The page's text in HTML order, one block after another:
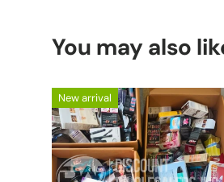
You may also
New arrival